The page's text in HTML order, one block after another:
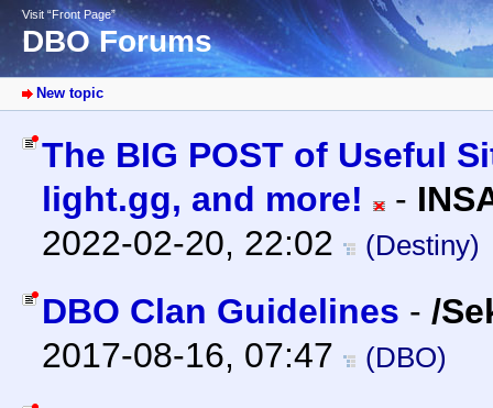
Visit “Front Page”
DBO Forums
New topic
The BIG POST of Useful
light.gg, and more!
-
2022-02-20, 22:02
(Destiny)
DBO Clan Guidelines - /
2017-08-16, 07:47
(DBO)